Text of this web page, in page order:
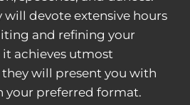
will devote extensive hours
and refining your
achieves utmost
will present you with
your preferred format.